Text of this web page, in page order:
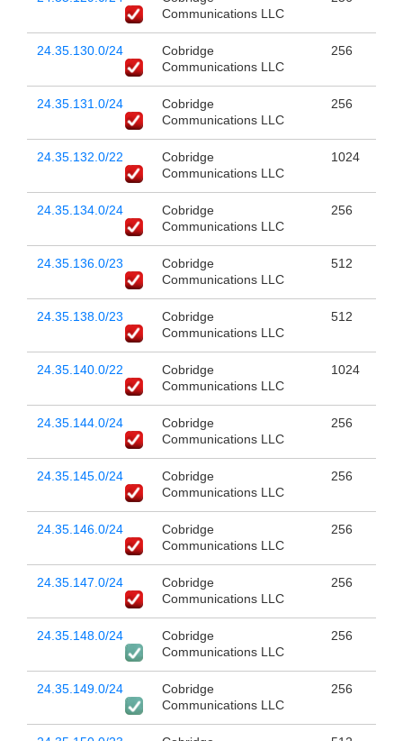
Communications LLC
24.35.130.0/24
Cobridge
Communications LLC
256
24.35.131.0/24
Cobridge
Communications LLC
256
24.35.132.0/22
Cobridge
Communications LLC
1024
24.35.134.0/24
Cobridge
Communications LLC
256
24.35.136.0/23
Cobridge
Communications LLC
512
24.35.138.0/23
Cobridge
Communications LLC
512
24.35.140.0/22
Cobridge
Communications LLC
1024
24.35.144.0/24
Cobridge
Communications LLC
256
24.35.145.0/24
Cobridge
Communications LLC
256
24.35.146.0/24
Cobridge
Communications LLC
256
24.35.147.0/24
Cobridge
Communications LLC
256
24.35.148.0/24
Cobridge
Communications LLC
256
24.35.149.0/24
Cobridge
Communications LLC
256